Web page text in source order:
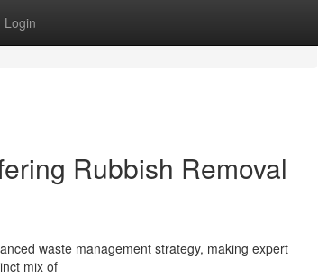
Login
Rubbish Removal
waste management strategy, making expert
mix of